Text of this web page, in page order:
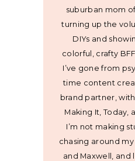
suburban mom
turning up the
DIYs and
colorful, crafty
I’ve gone from
time content
brand partner,
Making It, Today,
I’m not making
chasing around
and Maxwell, and